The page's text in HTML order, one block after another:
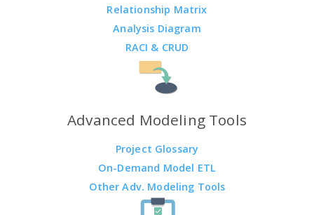
Relationship Matrix
Analysis Diagram
RACI & CRUD
Advanced Modeling Tools
Project Glossary
On-Demand Model ETL
Other Adv. Modeling Tools